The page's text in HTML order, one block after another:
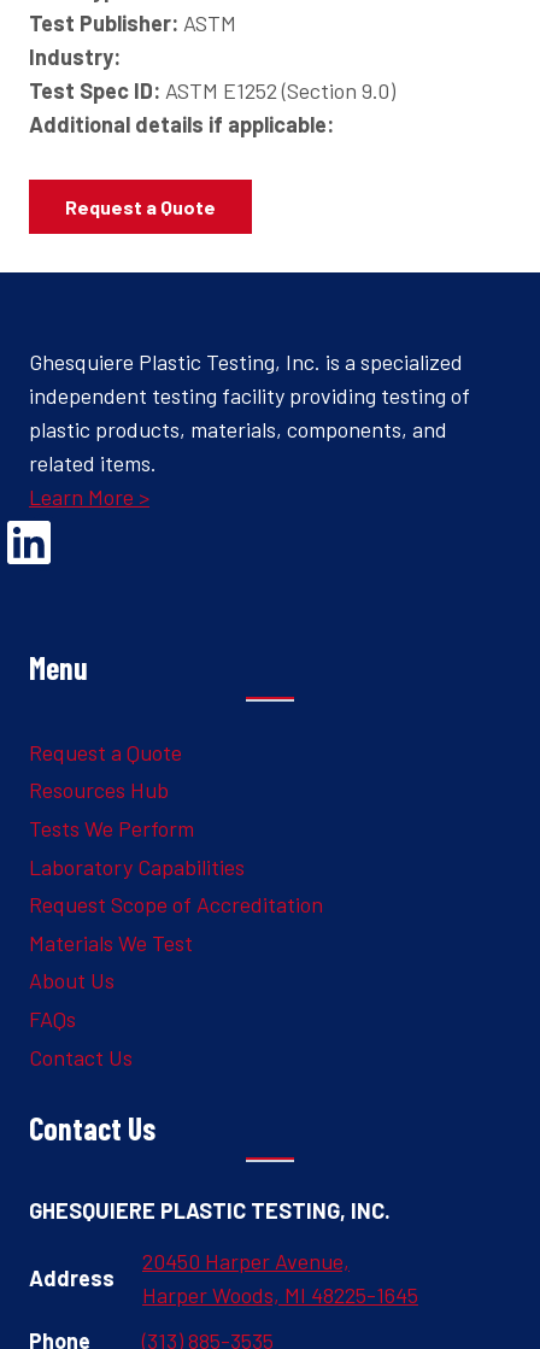
Test Publisher: ASTM
Industry:
Test Spec ID: ASTM E1252 (Section 9.0)
Additional details if applicable:
Request a Quote
Ghesquiere Plastic Testing, Inc. is a specialized
independent testing facility providing testing of
plastic products, materials, components, and
related items.
Learn More >
Opens Linked In in a new Window to the Ghesquiere page
Menu
Request a Quote
Resources Hub
Tests We Perform
Laboratory Capabilities
Request Scope of Accreditation
Materials We Test
About Us
FAQs
Contact Us
Contact Us
GHESQUIERE PLASTIC TESTING, INC.
Address
20450 Harper Avenue,
Harper Woods, MI 48225-1645
Phone
(313) 885-3535